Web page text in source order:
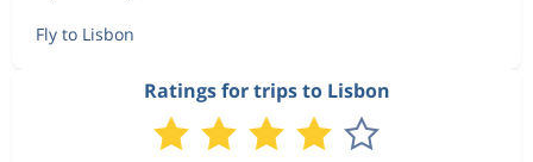
Fly to Lisbon
Ratings for trips to Lisbon